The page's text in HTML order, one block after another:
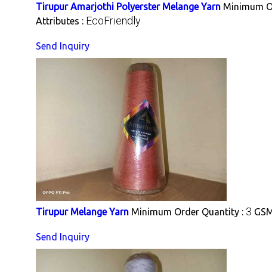
Tirupur Amarjothi Polyerster Melange Yarn Minimum
Attributes : EcoFriendly
Send Inquiry
Tirupur Melange Yarn Minimum Order Quantity : 3
Send Inquiry